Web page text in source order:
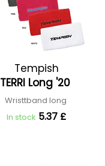
Tempish
TERRI Long '20
Wristtband long
In stock 5.37 £